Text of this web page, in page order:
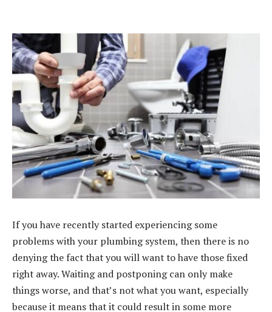
If you have recently started experiencing some
problems with your plumbing system, then there is no
denying the fact that you will want to have those fixed
right away. Waiting and postponing can only make
things worse, and that’s not what you want, especially
because it means that it could result in some more